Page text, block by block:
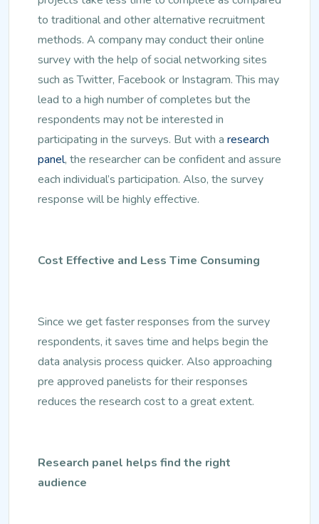
to traditional and other alternative recruitment
methods. A company may conduct their online
survey with the help of social networking sites
such as Twitter, Facebook or Instagram. This may
lead to a high number of completes but the
respondents may not be interested in
participating in the surveys. But with a research
panel, the researcher can be confident and assure
each individual’s participation. Also, the survey
response will be highly effective.
Cost Effective and Less Time Consuming
Since we get faster responses from the survey
respondents, it saves time and helps begin the
data analysis process quicker. Also approaching
pre approved panelists for their responses
reduces the research cost to a great extent.
Research panel helps find the right
audience